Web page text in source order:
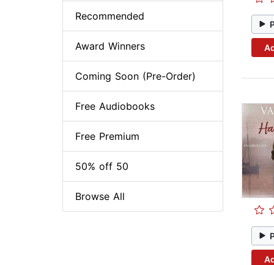
Recommended
Award Winners
Coming Soon (Pre-Order)
Free Audiobooks
Free Premium
50% off 50
Browse All